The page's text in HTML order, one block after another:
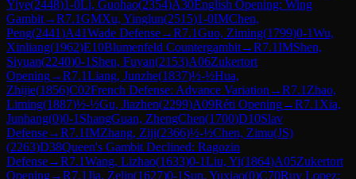
Yiye(2448)1-0Li, Guohao(2354)A30English Opening: Wing
Gambit→R7.1GMXu, Yinglun(2515)1-0IMChen,
Peng(2441)A41Wade Defense→R7.1Guo, Ziming(1799)0-1Wu,
Xinliang(1962)E10Blumenfeld Countergambit→R7.1IMShen,
Siyuan(2240)0-1 Shen, Fuyan(2153)A06Zukertort
Opening→R7.1Liang, Junzhe(1837)½-½Hua,
Zhijie(1856)C02French Defense: Advance Variation →R7.1 Zhao,
Liming(1887)½-½Gu, Jiazhen(2299)A09Réti Opening→R7.1 Xia,
Junhang(0)0-1 ShangGuan, ZhengChen(1700)D10Slav
Defense→R7.1IMZhang, Ziji(2366)½-½Chen, Zimu(JS)
(2263)D38Queen's Gambit Declined: Ragozin
Defense→R7.1Wang, Lizhao(1633)0-1Liu, Yi(1864)A05Zukertort
Opening→R7.1Jia, Zelin(1627)0-1 Sun, Yuxiao(0)C70Ruy Lopez: